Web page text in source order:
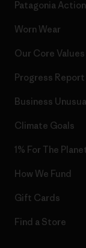
Patagonia
Worn Wear
Our Core Values
Progress Report
Business
Climate Goals
1% For The
How We Fund
Gift Cards
Find a Store